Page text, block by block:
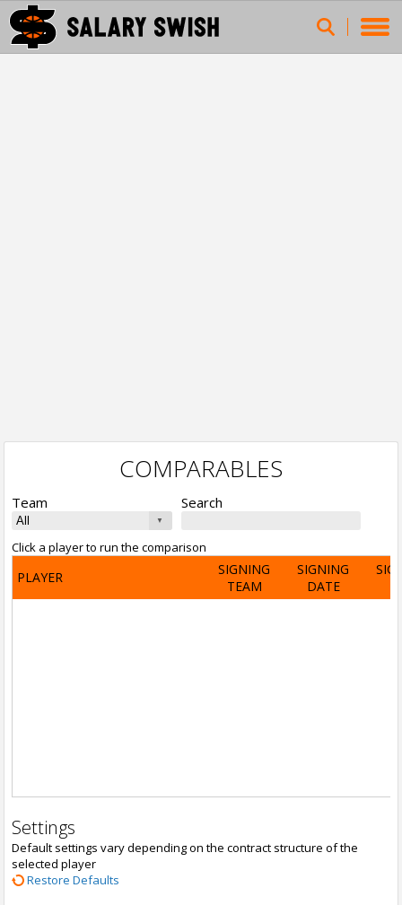
COMPARABLES
Team Search
Click a player to run the comparison
PLAYER
SIGNING
TEAM
SIGNING
DATE
Settings
Default settings vary depending on the contract structure of the
selected player
Restore Defaults